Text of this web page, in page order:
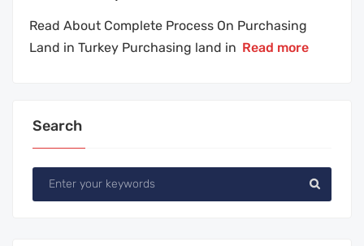
Read About Complete Process On Purchasing
Land in Turkey Purchasing land in Read more
Search